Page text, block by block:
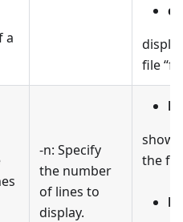
a
file
-n: Specify
the number
of lines to
display.
the